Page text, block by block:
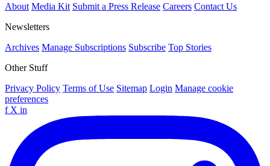
About Media Kit Submit a Press Release Careers Contact Us
Newsletters
Archives Manage Subscriptions Subscribe Top Stories
Other Stuff
Privacy Policy Terms of Use Sitemap Login Manage cookie
preferences
f X in